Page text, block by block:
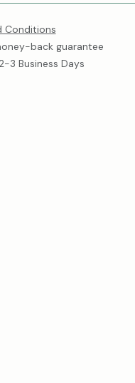
Conditions
back guarantee
3 Business Days